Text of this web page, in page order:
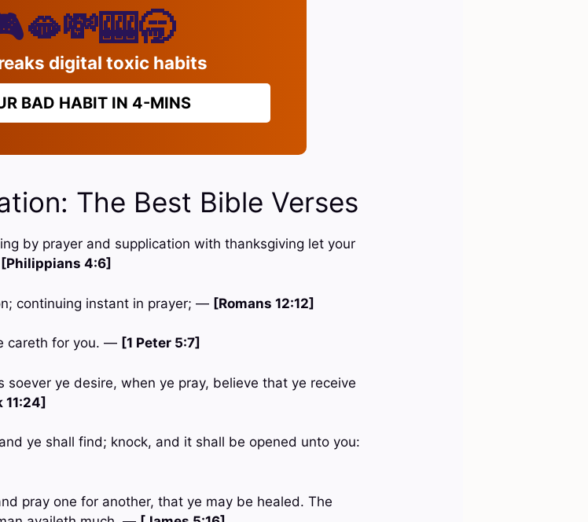
digital toxic habits
BAD HABIT IN 4-MINS
The Best Bible Verses
by prayer and supplication with thanksgiving let your
[Philippians 4:6]
continuing instant in prayer; — [Romans 12:12]
careth for you. — [1 Peter 5:7]
soever ye desire, when ye pray, believe that ye receive
11:24]
ye shall find; knock, and it shall be opened unto you:
pray one for another, that ye may be healed. The